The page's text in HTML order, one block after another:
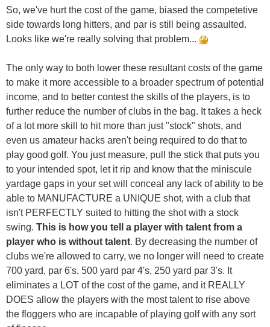
So, we've hurt the cost of the game, biased the competetive
side towards long hitters, and par is still being assaulted.
Looks like we're really solving that problem...
The only way to both lower these resultant costs of the game
to make it more accessible to a broader spectrum of potential
income, and to better contest the skills of the players, is to
further reduce the number of clubs in the bag. It takes a heck
of a lot more skill to hit more than just "stock" shots, and
even us amateur hacks aren't being required to do that to
play good golf. You just measure, pull the stick that puts you
to your intended spot, let it rip and know that the miniscule
yardage gaps in your set will conceal any lack of ability to be
able to MANUFACTURE a UNIQUE shot, with a club that
isn't PERFECTLY suited to hitting the shot with a stock
swing. This is how you tell a player with talent from a
player who is without talent. By decreasing the number of
clubs we're allowed to carry, we no longer will need to create
700 yard, par 6's, 500 yard par 4's, 250 yard par 3's. It
eliminates a LOT of the cost of the game, and it REALLY
DOES allow the players with the most talent to rise above
the floggers who are incapable of playing golf with any sort